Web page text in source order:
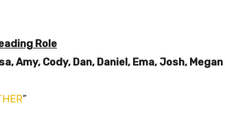
Role
Amy, Cody, Dan, Daniel, Ema, Josh, Megan
”